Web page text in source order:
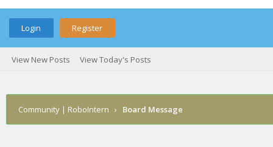
Login Register
View New Posts View Today's Posts
Community | RoboIntern › Board Message